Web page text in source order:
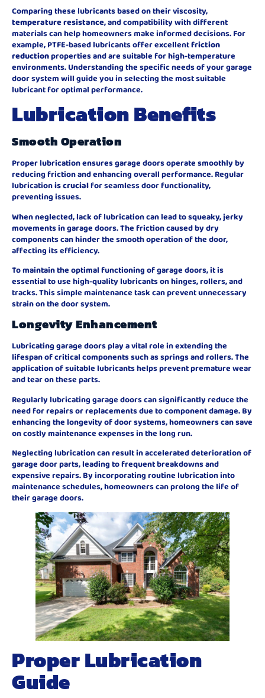
Comparing these lubricants based on their viscosity,
temperature resistance, and compatibility with different
materials can help homeowners make informed decisions. For
example, PTFE-based lubricants offer excellentfriction
reductionproperties and are suitable for high-temperature
environments. Understanding the specific needs of your garage
door system will guide you in selecting the most suitable
lubricant for optimal performance.
Lubrication Benefits
Smooth Operation
Proper lubrication ensures garage doors operate smoothly by
reducing friction and enhancing overall performance. Regular
lubricationis crucialfor seamless door functionality,
preventing issues.
When neglected, lack of lubrication can lead to squeaky, jerky
movements in garage doors. The friction caused by dry
components can hinder the smooth operation of the door,
affecting its efficiency.
To maintain the optimal functioning of garage doors, it is
essential to use high-quality lubricants on hinges, rollers, and
tracks. This simple maintenance task can prevent unnecessary
strain on the door system.
Longevity Enhancement
Lubricating garage doors play a vital role in extending the
lifespan of critical components such as springs and rollers. The
application of suitable lubricants helps prevent premature wear
and tear on these parts.
Regularly lubricating garage doors can significantly reduce the
need for repairs or replacements due to component damage. By
enhancing the longevity of door systems, homeowners can save
on costly maintenance expenses in the long run.
Neglecting lubrication can result in accelerated deterioration of
garage door parts, leading to frequent breakdowns and
expensive repairs. By incorporating routine lubrication into
maintenance schedules, homeowners can prolong the life of
their garage doors.
Proper Lubrication
Guide